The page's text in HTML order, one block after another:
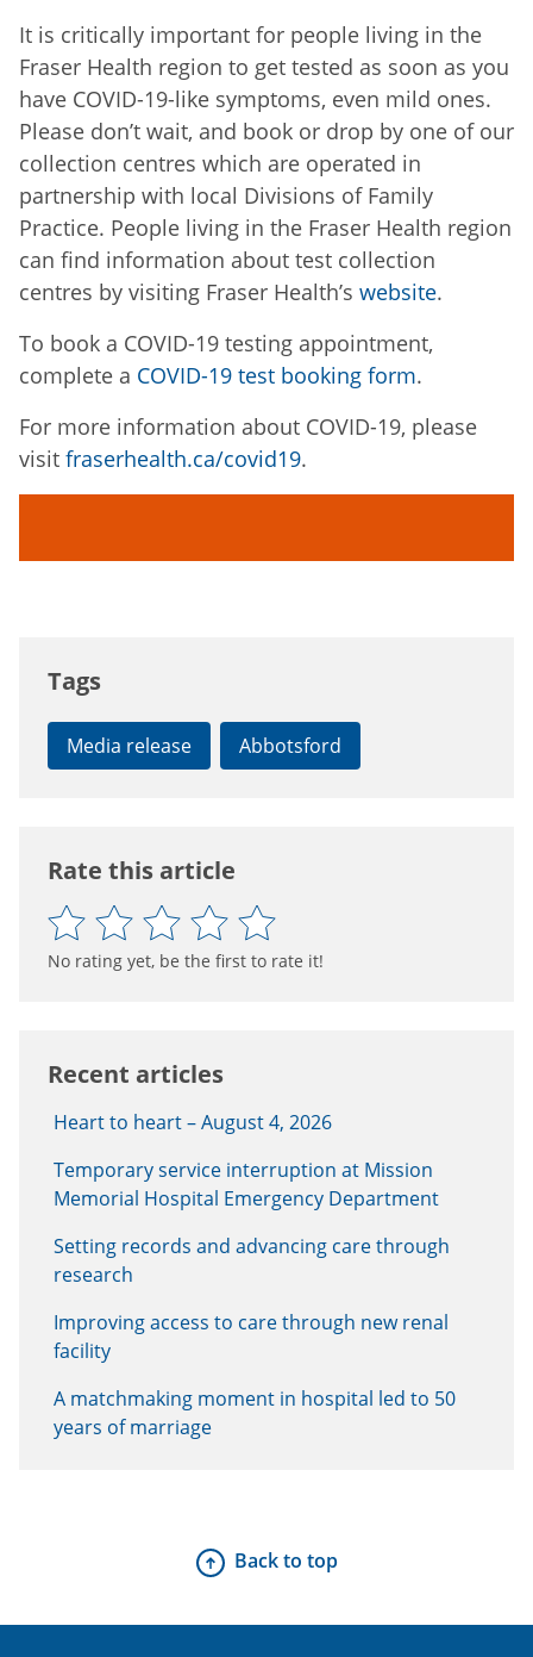
It is critically important for people living in the
Fraser Health region to get tested as soon as you
have COVID-19-like symptoms, even mild ones.
Please don’t wait, and book or drop by one of our
collection centres which are operated in
partnership with local Divisions of Family
Practice. People living in the Fraser Health region
can find information about test collection
centres by visiting Fraser Health’s website.
To book a COVID-19 testing appointment,
complete a COVID-19 test booking form.
For more information about COVID-19, please
visit fraserhealth.ca/covid19.
Tags
Media release Abbotsford
Rate this article
No rating yet, be the first to rate it!
Recent articles
Heart to heart – August 4, 2026
Temporary service interruption at Mission
Memorial Hospital Emergency Department
Setting records and advancing care through
research
Improving access to care through new renal
facility
A matchmaking moment in hospital led to 50
years of marriage
Back to top